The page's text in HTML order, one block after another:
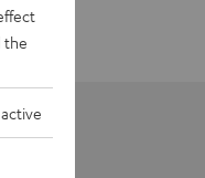
the